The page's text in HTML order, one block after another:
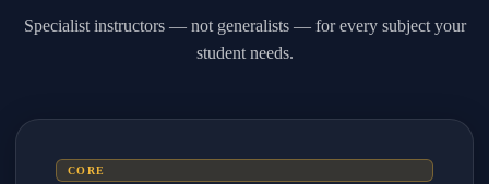
Specialist instructors — not generalists — for every subject your
student needs.
CORE